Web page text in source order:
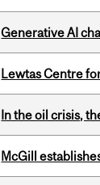
Generative AI
Lewtas Centre
In the oil crisis,
McGill